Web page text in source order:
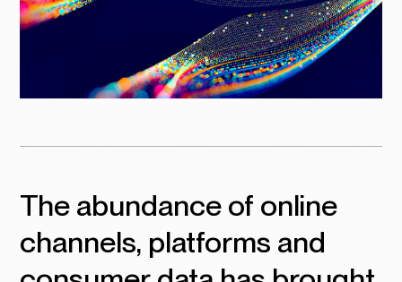
The abundance of online
channels, platforms and